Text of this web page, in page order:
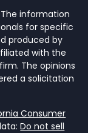
information
for specific
produced by
with the
The opinions
a solicitation
Consumer
Do not sell